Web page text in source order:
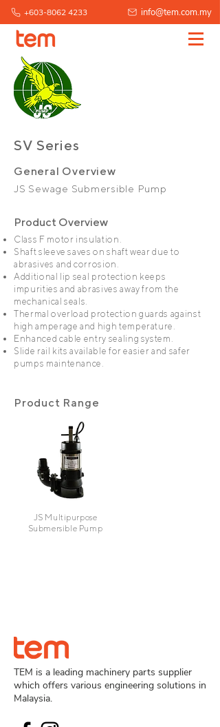
+603-8062 4233 info@tem.com.my
SV Series
General Overview
JS Sewage Submersible Pump
Product Overview
Class F motor insulation.
Shaft sleeve saves on shaft wear due to
abrasives and corrosion.
Additional lip seal protection keeps
impurities and abrasives away from the
mechanical seals.
Thermal overload protection guards against
high amperage and high temperature.
Enhanced cable entry sealing system.
Slide rail kits available for easier and safer
pumps maintenance.
Product Range
JS Multipurpose
Submersible Pump
TEM is a leading machinery parts supplier
which offers various engineering solutions in
Malaysia.